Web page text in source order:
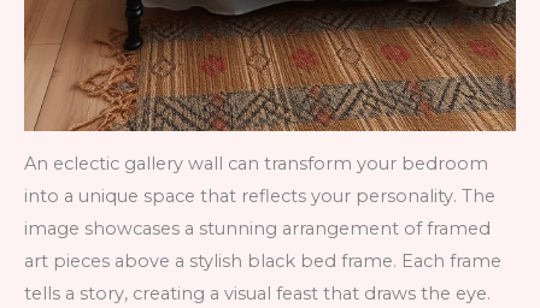
An eclectic gallery wall can transform your bedroom
into a unique space that reflects your personality. The
image showcases a stunning arrangement of framed
art pieces above a stylish black bed frame. Each frame
tells a story, creating a visual feast that draws the eye.